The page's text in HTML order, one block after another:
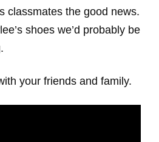
classmates the good news.
shoes we’d probably be
your friends and family.